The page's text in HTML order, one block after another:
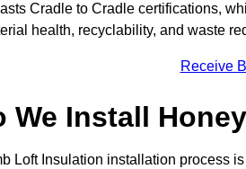
Cradle to Cradle certifications,
health, recyclability, and waste
Receive
We Install
Loft Insulation installation process